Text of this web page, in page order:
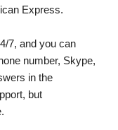
Express.
7, and you can
number, Skype,
in the
but